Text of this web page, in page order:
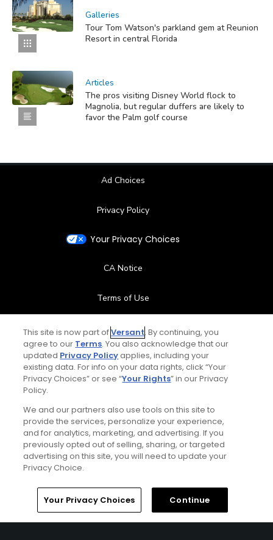
Galleries
Tour Tom Watson's parkland gem at Reunion
Resort in central Florida
Articles
The pros visiting Disney World flock to
Magnolia, but regular duffers are likely to
favor the Palm golf course
Ad Choices
Privacy Policy
Your Privacy Choices
CA Notice
Terms of Use
Contact Us
FAQ
Special Offers
Stay Connected
© Copyright 2026 GolfPass. All rights reserved.
This site is now part ofVersant. By continuing, you
agree to our Terms. You also acknowledge that our
updated Privacy Policyapplies, including your
existing data. For info on your data rights, click “Your
Privacy Choices” or see “Your Rights” in our Privacy
Policy.
We and our partners also use tools on this site to
provide the services, personalize your experience,
and for analytics, marketing, and advertising. If you
previously opted out of selling, sharing, or targeted
advertising on this site, you will need to update your
Privacy Choice.
Your Privacy Choices Continue